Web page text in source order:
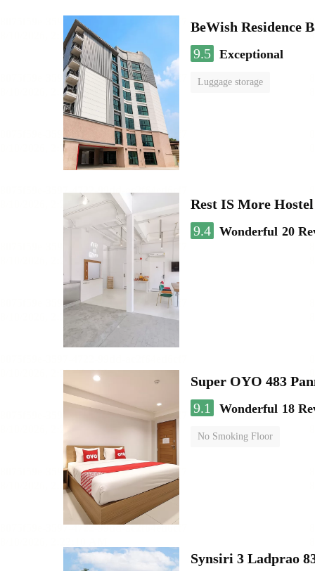
BeWish Residence
9.5 Exceptional
Luggage storage
Rest IS More Hostel
9.4 Wonderful 20
Super OYO 483
9.1
Wonderful 18
No Smoking Floor
Synsiri 3 Ladprao